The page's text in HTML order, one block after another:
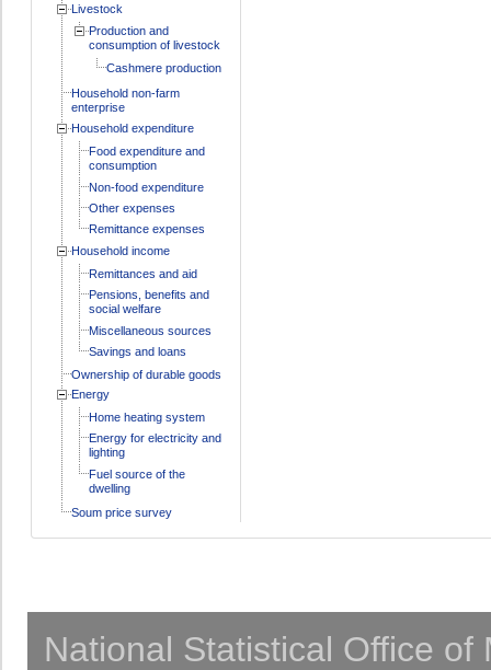
Livestock
Production and
consumption of livestock
Cashmere production
Household non-farm
enterprise
Household expenditure
Food expenditure and
consumption
Non-food expenditure
Other expenses
Remittance expenses
Household income
Remittances and aid
Pensions, benefits and
social welfare
Miscellaneous sources
Savings and loans
Ownership of durable goods
Energy
Home heating system
Energy for electricity and
lighting
Fuel source of the
dwelling
Soum price survey
National Statistical Office of